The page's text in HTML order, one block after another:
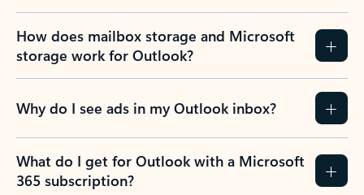
How does mailbox storage and Microsoft
storage work for Outlook?
Why do I see ads in my Outlook inbox?
What do I get for Outlook with a Microsoft
365 subscription?